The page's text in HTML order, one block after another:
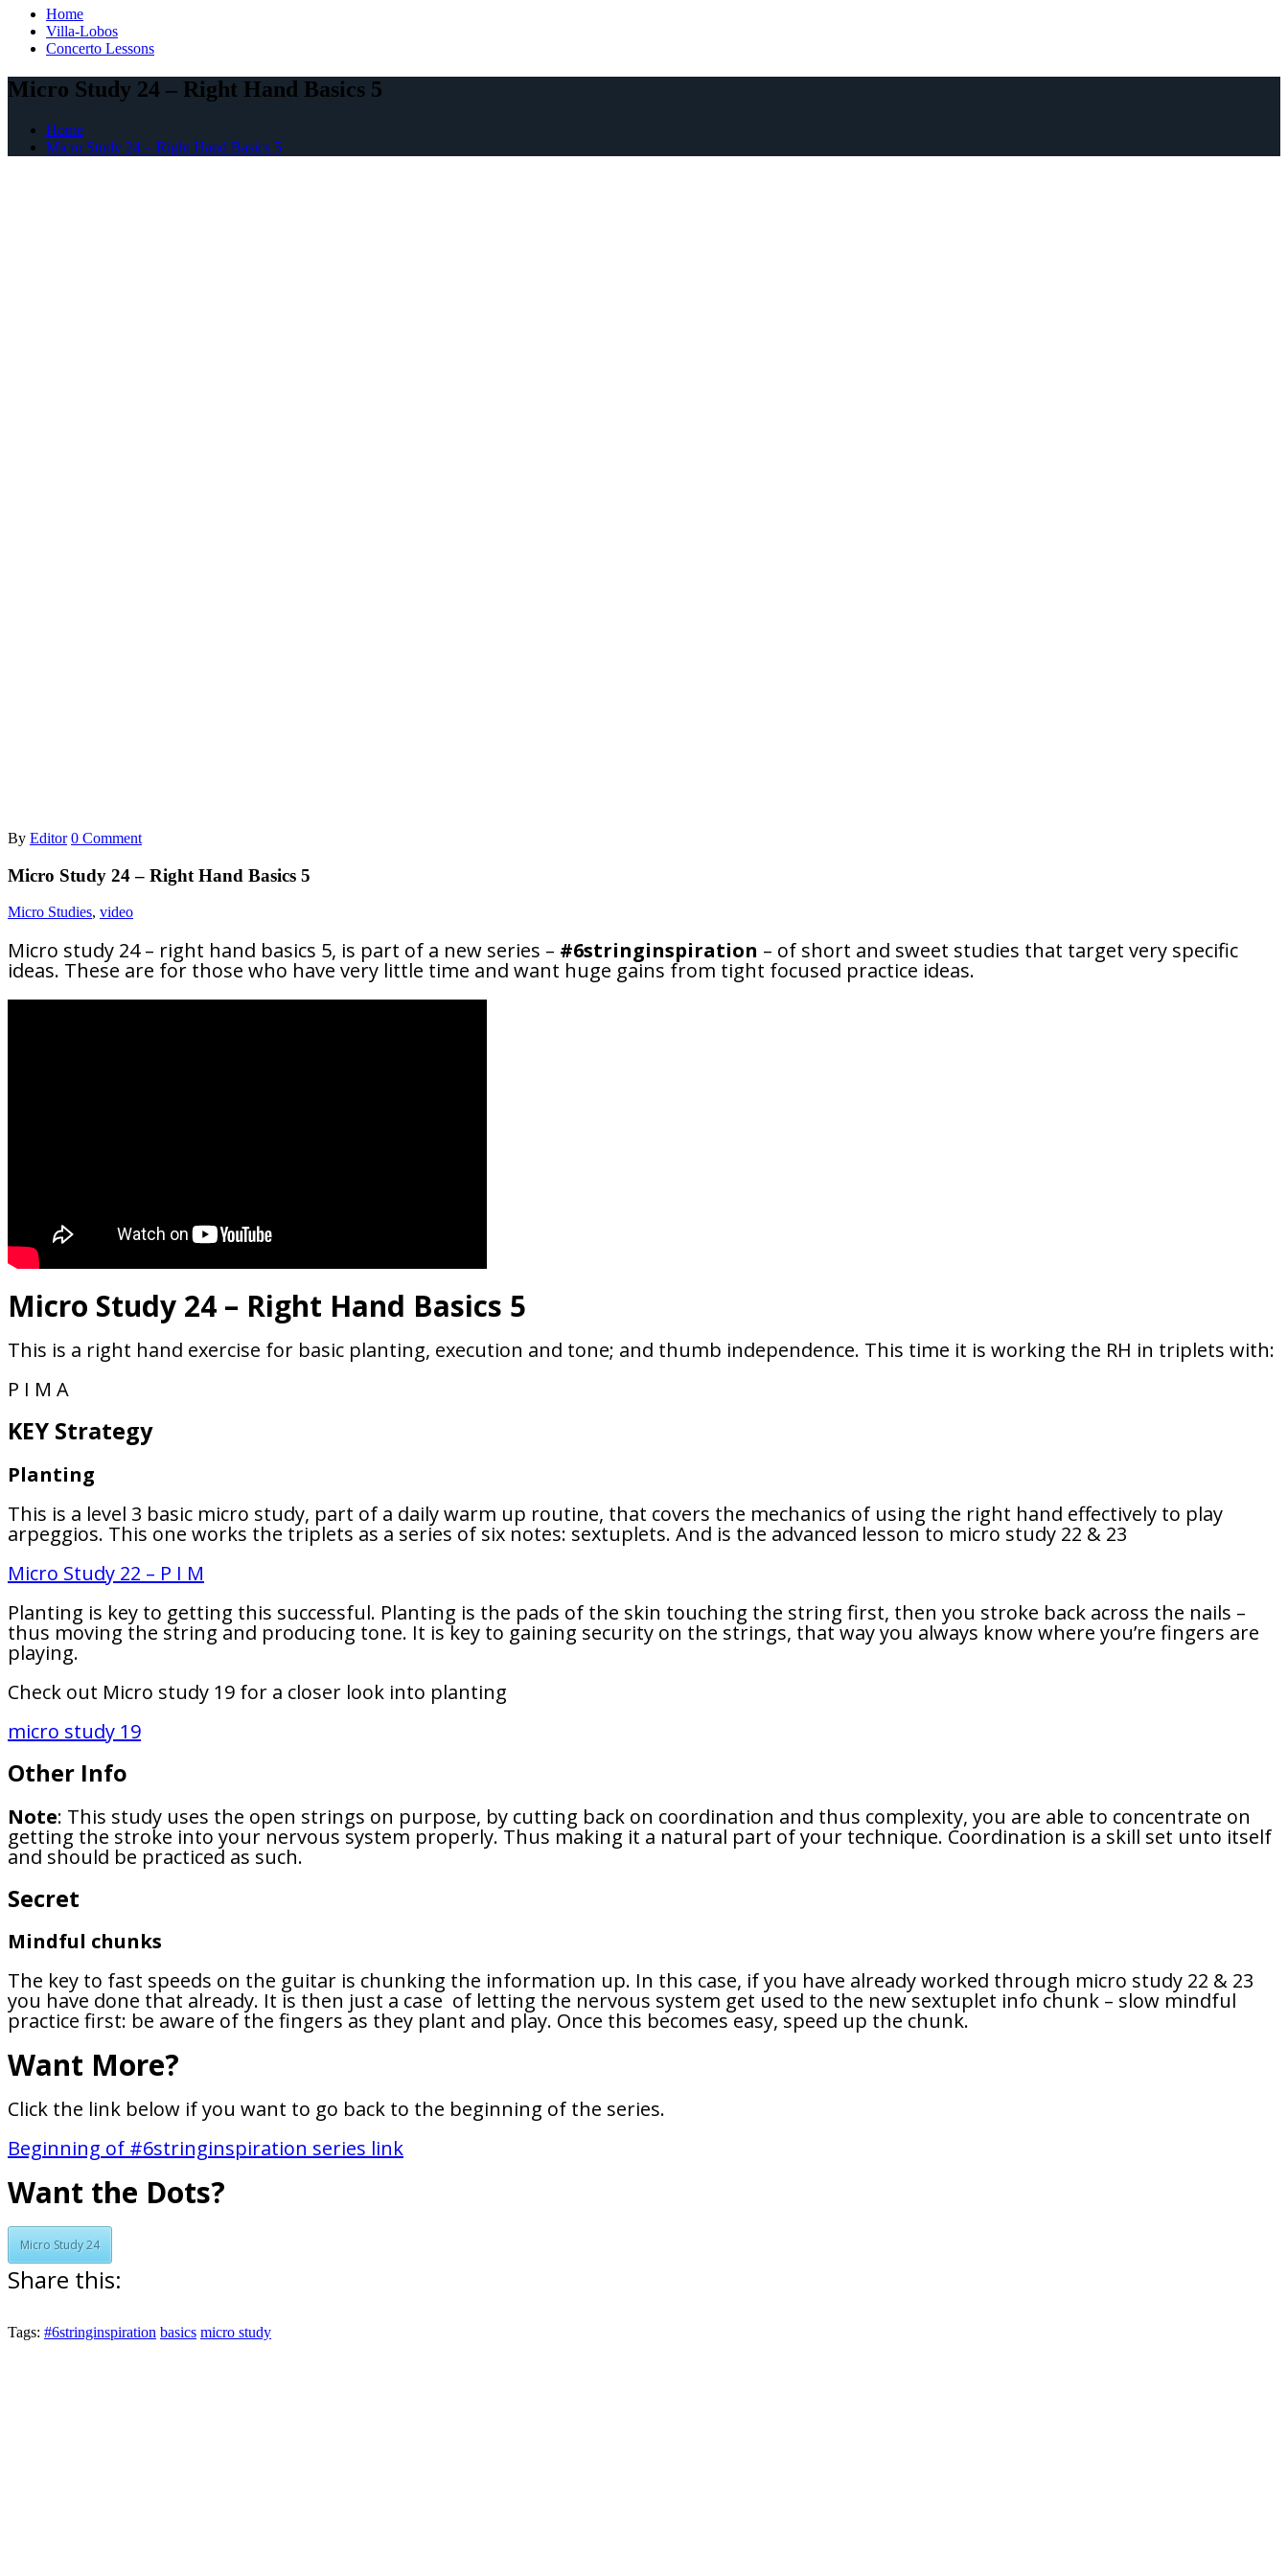
Home
Villa-Lobos
Concerto Lessons
Micro Study 24 – Right Hand Basics 5
Home
Micro Study 24 – Right Hand Basics 5
By Editor 0 Comment
Micro Study 24 – Right Hand Basics 5
Micro Studies, video
Micro study 24 – right hand basics 5, is part of a new series – #6stringinspiration – of short and sweet studies that target very specific
ideas. These are for those who have very little time and want huge gains from tight focused practice ideas.
Micro Study 24 – Right Hand Basics 5
This is a right hand exercise for basic planting, execution and tone; and thumb independence. This time it is working the RH in triplets with:
P I M A
KEY Strategy
Planting
This is a level 3 basic micro study, part of a daily warm up routine, that covers the mechanics of using the right hand effectively to play
arpeggios. This one works the triplets as a series of six notes: sextuplets. And is the advanced lesson to micro study 22 & 23
Micro Study 22 – P I M
Planting is key to getting this successful. Planting is the pads of the skin touching the string first, then you stroke back across the nails –
thus moving the string and producing tone. It is key to gaining security on the strings, that way you always know where you’re fingers are
playing.
Check out Micro study 19 for a closer look into planting
micro study 19
Other Info
Note: This study uses the open strings on purpose, by cutting back on coordination and thus complexity, you are able to concentrate on
getting the stroke into your nervous system properly. Thus making it a natural part of your technique. Coordination is a skill set unto itself
and should be practiced as such.
Secret
Mindful chunks
The key to fast speeds on the guitar is chunking the information up. In this case, if you have already worked through micro study 22 & 23
you have done that already. It is then just a case of letting the nervous system get used to the new sextuplet info chunk – slow mindful
practice first: be aware of the fingers as they plant and play. Once this becomes easy, speed up the chunk.
Want More?
Click the link below if you want to go back to the beginning of the series.
Beginning of #6stringinspiration series link
Want the Dots?
Micro Study 24
Share this:
Tags: #6stringinspiration basics micro study